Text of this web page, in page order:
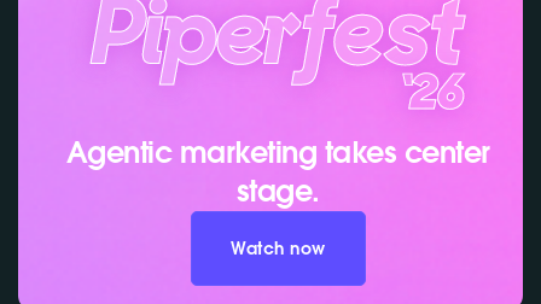
Agentic marketing takes center
stage.
Watch now